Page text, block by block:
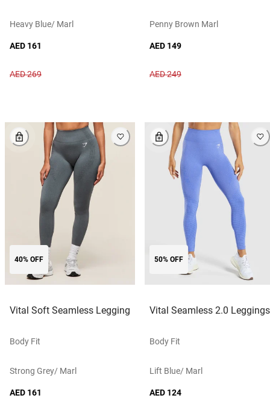
Heavy Blue/ Marl
AED 161
AED 269
Penny Brown Marl
AED 149
AED 249
40% OFF
Vital Soft Seamless Legging
Body Fit
Strong Grey/ Marl
AED 161
50% OFF
Vital Seamless 2.0 Leggings
Body Fit
Lift Blue/ Marl
AED 124